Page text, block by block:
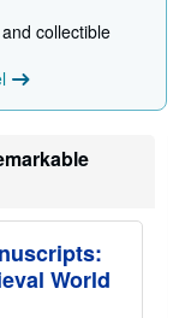
collectible
World